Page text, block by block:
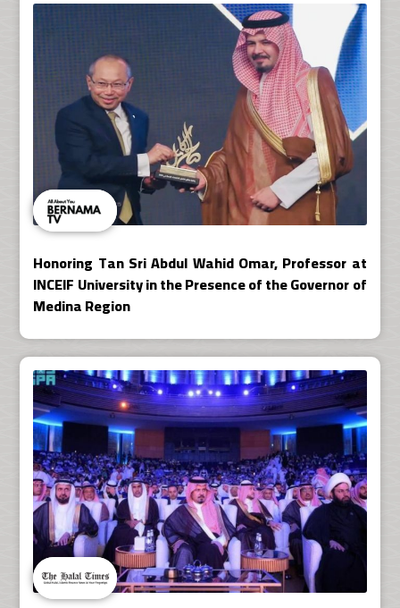
Honoring Tan Sri Abdul Wahid Omar, Professor at
INCEIF University in the Presence of the Governor of
Medina Region